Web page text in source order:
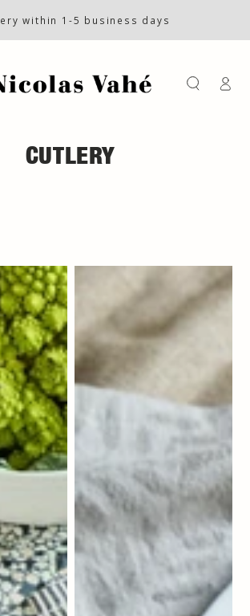
within 1-5 business days
in
COLLECTION:
CUTLERY